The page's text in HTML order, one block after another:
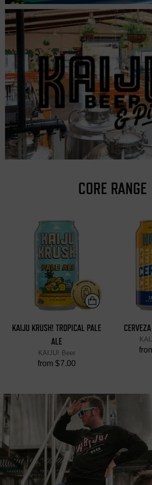
CORE RANGE
KAIJU KRUSH! TROPICAL PALE
ALE
KAIJU! Beer
from $7.00